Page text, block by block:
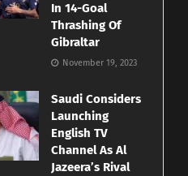
In 14-Goal
Thrashing Of
Gibraltar
November 19, 2023
Saudi Considers
Launching
English TV
Channel As Al
Jazeera’s Rival